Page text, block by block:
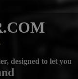
designed to let you